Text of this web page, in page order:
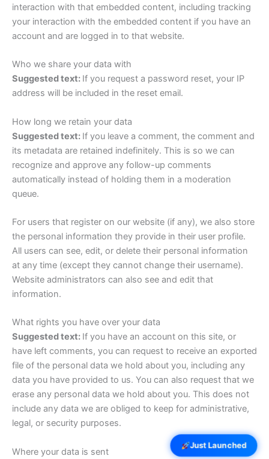
Just Launched
interaction with that embedded content, including tracking
your interaction with the embedded content if you have an
account and are logged in to that website.
Who we share your data with
Suggested text: If you request a password reset, your IP
address will be included in the reset email.
How long we retain your data
Suggested text: If you leave a comment, the comment and
its metadata are retained indefinitely. This is so we can
recognize and approve any follow-up comments
automatically instead of holding them in a moderation
queue.
For users that register on our website (if any), we also store
the personal information they provide in their user profile.
All users can see, edit, or delete their personal information
at any time (except they cannot change their username).
Website administrators can also see and edit that
information.
What rights you have over your data
Suggested text: If you have an account on this site, or
have left comments, you can request to receive an exported
file of the personal data we hold about you, including any
data you have provided to us. You can also request that we
erase any personal data we hold about you. This does not
include any data we are obliged to keep for administrative,
legal, or security purposes.
Where your data is sent